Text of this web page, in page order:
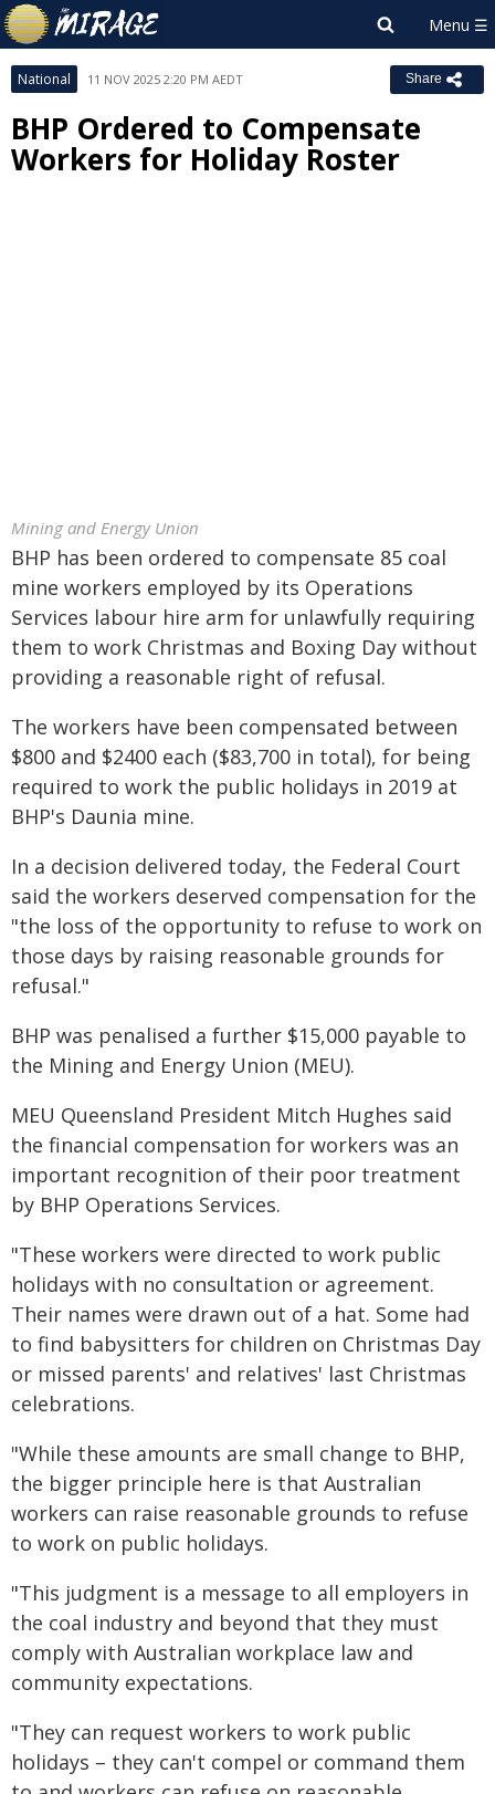
National 11 NOV 2025 2:20 PM AEDT Share
BHP Ordered to Compensate
Workers for Holiday Roster
Mining and Energy Union
BHP has been ordered to compensate 85 coal
mine workers employed by its Operations
Services labour hire arm for unlawfully requiring
them to work Christmas and Boxing Day without
providing a reasonable right of refusal.
The workers have been compensated between
$800 and $2400 each ($83,700 in total), for being
required to work the public holidays in 2019 at
BHP's Daunia mine.
In a decision delivered today, the Federal Court
said the workers deserved compensation for the
"the loss of the opportunity to refuse to work on
those days by raising reasonable grounds for
refusal."
BHP was penalised a further $15,000 payable to
the Mining and Energy Union (MEU).
MEU Queensland President Mitch Hughes said
the financial compensation for workers was an
important recognition of their poor treatment
by BHP Operations Services.
"These workers were directed to work public
holidays with no consultation or agreement.
Their names were drawn out of a hat. Some had
to find babysitters for children on Christmas Day
or missed parents' and relatives' last Christmas
celebrations.
"While these amounts are small change to BHP,
the bigger principle here is that Australian
workers can raise reasonable grounds to refuse
to work on public holidays.
"This judgment is a message to all employers in
the coal industry and beyond that they must
comply with Australian workplace law and
community expectations.
"They can request workers to work public
holidays – they can't compel or command them